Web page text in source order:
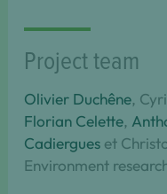
Project team
Olivier Duchêne,
Florian Celette,
Cadiergueset
Environment